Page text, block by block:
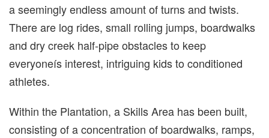
a seemingly endless amount of turns and twists.
There are log rides, small rolling jumps, boardwalks
and dry creek half-pipe obstacles to keep
everyoneís interest, intriguing kids to conditioned
athletes.
Within the Plantation, a Skills Area has been built,
consisting of a concentration of boardwalks, ramps,